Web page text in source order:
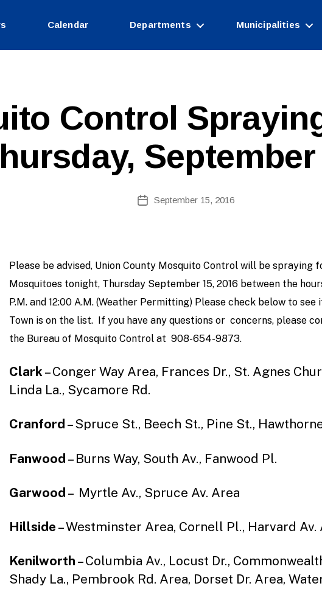
Calendar Departments Municipalities
Control
author
y
W
e
b
Si
r
PostSeptember 15, 2016
Please be advised, Union County Mosquito Control will be spraying
Mosquitoes tonight, Thursday September 15, 2016 between the
P.M. and 12:00 A.M. (Weather Permitting) Please check below to see
Town is on the list. If you have any questions or concerns, please
the Bureau of Mosquito Control at 908-654-9873.
Clark– Conger Way Area, Frances Dr., St. Agnes
Linda La., Sycamore Rd.
Cranford – Spruce St., Beech St., Pine St.,
Fanwood – Burns Way, South Av., Fanwood Pl.
Garwood – Myrtle Av., Spruce Av. Area
Hillside – Westminster Area, Cornell Pl., Harvard Av.
Kenilworth – Columbia Av., Locust Dr.,
Shady La., Pembrook Rd. Area, Dorset Dr. Area,